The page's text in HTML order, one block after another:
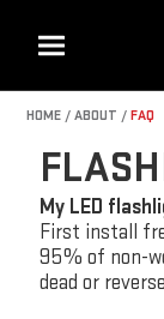
Menu
HOME ABOUT FAQ
My LED
First install
95% of non-
dead or